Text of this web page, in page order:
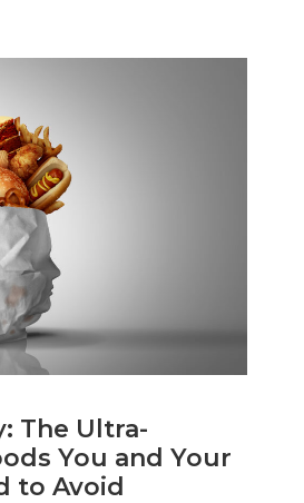
The Ultra-
You and Your
to Avoid